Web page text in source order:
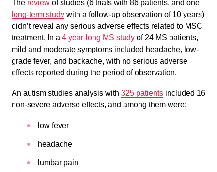
The review of studies (6 trials with 86 patients, and one
long-term study with a follow-up observation of 10 years)
didn’t reveal any serious adverse effects related to MSC
treatment. In a 4 year-long MS study of 24 MS patients,
mild and moderate symptoms included headache, low-
grade fever, and backache, with no serious adverse
effects reported during the period of observation.
An autism studies analysis with 325 patients included 16
non-severe adverse effects, and among them were:
low fever
headache
lumbar pain